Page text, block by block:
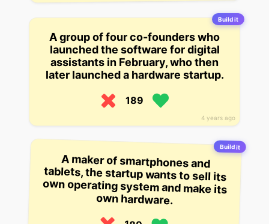
Build it
4 years ago
A group of four co-founders who
launched the software for digital
assistants in February, who then
later launched a hardware startup.
189
Build it
A maker of smartphones and
tablets, the startup wants to sell its
own operating system and make its
own hardware.